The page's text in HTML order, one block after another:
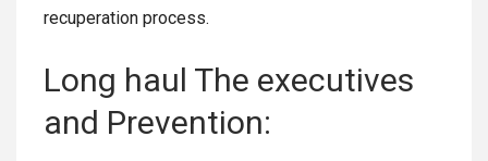
recuperation process.
Long haul The executives
and Prevention: